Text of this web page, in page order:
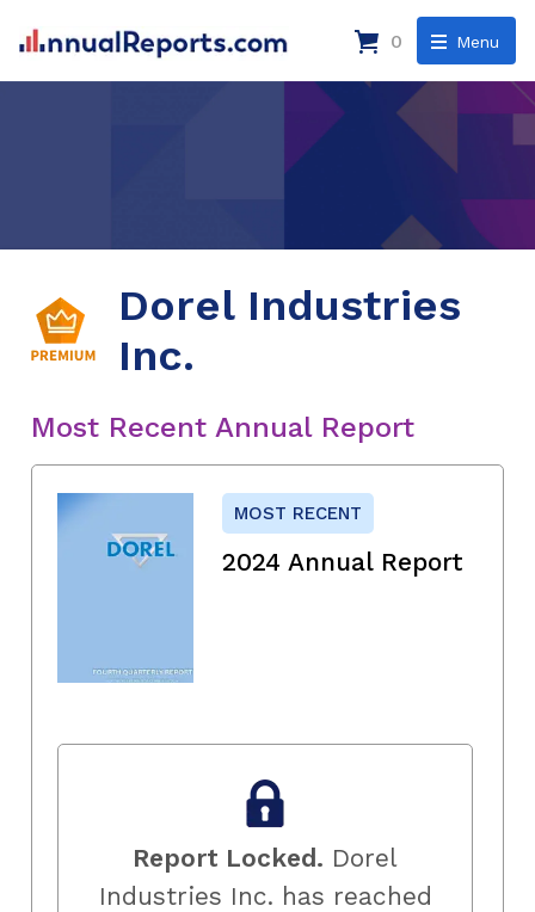
Menu
0
Dorel Industries
Inc.
Most Recent Annual Report
MOST RECENT
2024 Annual Report
Report Locked. Dorel
Industries Inc. has reached